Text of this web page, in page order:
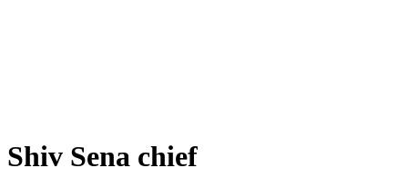
Shiv Sena chief